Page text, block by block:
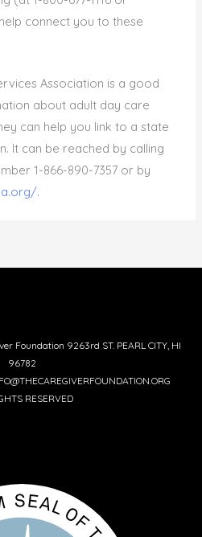
connect you to these
Association is a good
about adult day care
can help you link to a state
It can be reached by calling
1-866-890-7357 or by
.
Foundation 9263rd ST. PEARL CITY, HI
96782
RESERVED